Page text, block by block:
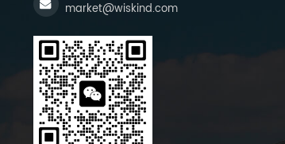
market@wiskind.com